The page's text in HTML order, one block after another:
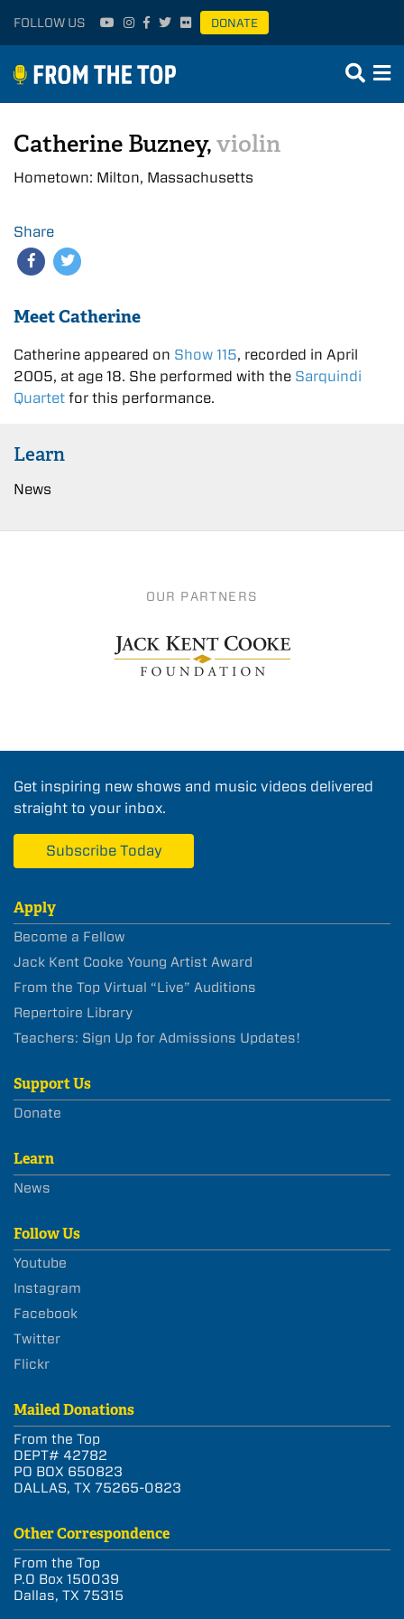
FOLLOW US DONATE
Catherine Buzney,violin
Hometown: Milton, Massachusetts
Share
Meet Catherine
Catherine appeared on Show 115, recorded in April
2005, at age 18. She performed with the Sarquindi
Quartet for this performance.
Learn
News
OUR PARTNERS
Get inspiring new shows and music videos delivered
straight to your inbox.
Subscribe Today
Apply
Become a Fellow
Jack Kent Cooke Young Artist Award
From the Top Virtual “Live” Auditions
Repertoire Library
Teachers: Sign Up for Admissions Updates!
Support Us
Donate
Learn
News
Follow Us
Youtube
Instagram
Facebook
Twitter
Flickr
Mailed Donations
From the Top
DEPT# 42782
PO BOX 650823
DALLAS, TX 75265-0823
Other Correspondence
From the Top
P.O Box 150039
Dallas, TX 75315